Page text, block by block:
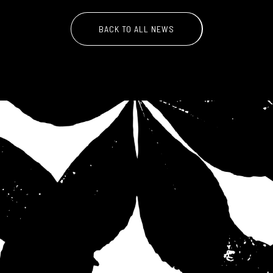
BACK TO ALL NEWS